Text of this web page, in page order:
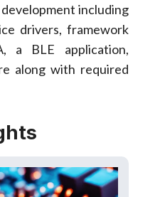
including
drivers, framework
a BLE application,
along with required